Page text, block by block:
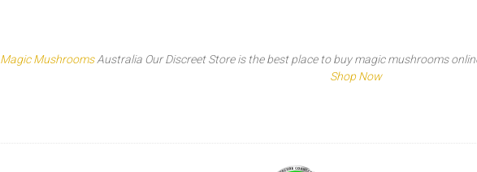
Magic MushroomsAustralia Our Discreet Store is the best place to buy magic mushrooms
Shop Now